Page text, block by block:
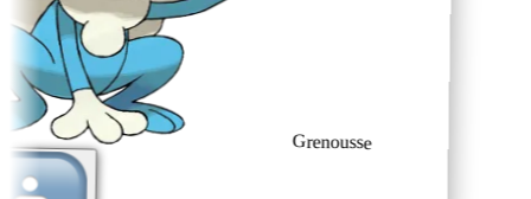
Grenousse